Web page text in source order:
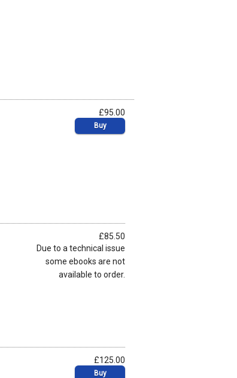
£95.00
Buy
£85.50
Due to a technical issue
some ebooks are not
available to order.
£125.00
Buy